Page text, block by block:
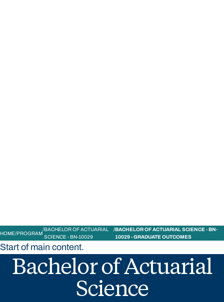
HOME PROGRAM
BACHELOR OF ACTUARIAL
SCIENCE - BN-10029
BACHELOR OF ACTUARIAL SCIENCE - BN-
10029 - GRADUATE OUTCOMES
Start of main content.
Bachelor of Actuarial
Science